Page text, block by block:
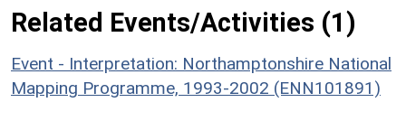
Related Events/Activities (1)
Event - Interpretation: Northamptonshire National
Mapping Programme, 1993-2002 (ENN101891)